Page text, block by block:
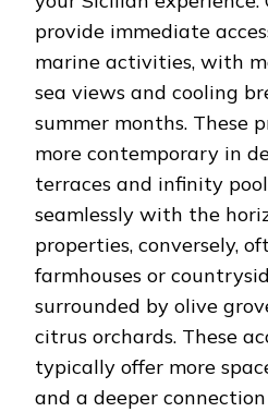
provide immediate
marine activities, with
sea views and cooling
summer months. These
more contemporary in
terraces and infinity
seamlessly with the
properties, conversely,
farmhouses or
surrounded by olive
citrus orchards. These
typically offer more
and a deeper